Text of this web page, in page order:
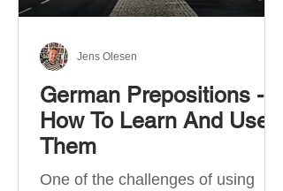
German Prepositions -
How To Learn And Use
Them
One of the challenges of using
Jens Olesen